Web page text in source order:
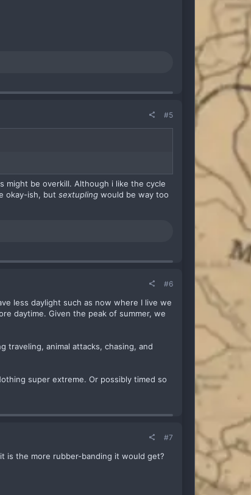
#5
be overkill. Although i like the cycle
okay-ish, but sextupling would be way too
#6
less daylight such as now where I live we
daytime. Given the peak of summer, we
traveling, animal attacks, chasing, and
super extreme. Or possibly timed so
#7
is the more rubber-banding it would get?